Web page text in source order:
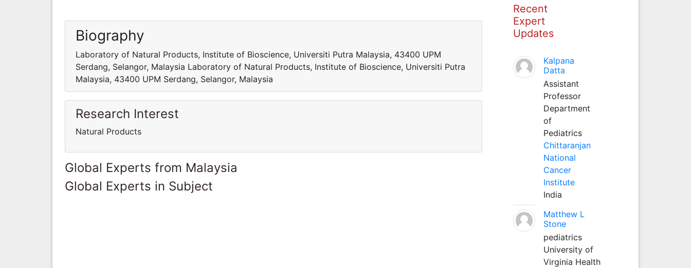
Biography
Laboratory of Natural Products, Institute of Bioscience, Universiti Putra Malaysia, 43400 UPM
Serdang, Selangor, Malaysia Laboratory of Natural Products, Institute of Bioscience, Universiti Putra
Malaysia, 43400 UPM Serdang, Selangor, Malaysia
Research Interest
Natural Products
Global Experts from Malaysia
Global Experts in Subject
Recent
Expert
Updates
Kalpana
Datta
Assistant
Professor
Department
of
Pediatrics
Chittaranjan
National
Cancer
Institute
India
Matthew L
Stone
pediatrics
University of
Virginia Health